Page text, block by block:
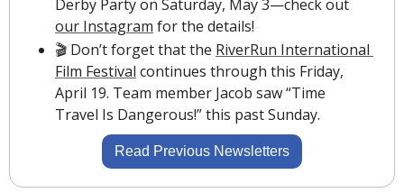
our Instagram for the details!
🎬 Don’t forget that the RiverRun International
Film Festival continues through this Friday,
April 19. Team member Jacob saw “Time
Travel Is Dangerous!” this past Sunday.
Read Previous Newsletters